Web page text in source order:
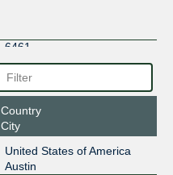
6461
6461
Country
City
United States of America
Austin